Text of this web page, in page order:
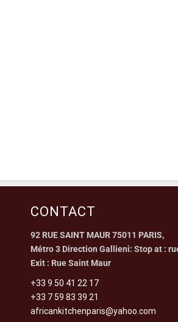
CONTACT
92 RUE SAINT MAUR 75011 PARIS,
Métro 3 Direction Gallieni: Stop at :
Exit : Rue Saint Maur
+33 9 50 41 22 17
+33 7 59 83 39 21
africankitchenparis@yahoo.com